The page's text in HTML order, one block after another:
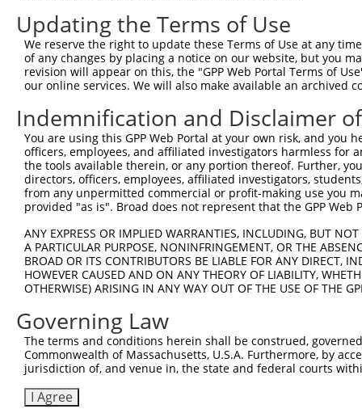
Query  95
Sbjct 445
Query 169
Sbjct 519
Query 243  VKRTSKYFSLDLTHDEVPEFVV  264
           ||||||||||||||||||||||
Sbjct 593  VKRTSKYFSLDLTHDEVPEFVV  614
Updating the Terms of Use
We reserve the right to update these Terms of Use at any
of any changes by placing a notice on our website, but you
revision will appear on this, the "GPP Web Portal Terms of
our online services. We will also make available an archived
Indemnification and Disclaimer
You are using this GPP Web Portal at your own risk, and
officers, employees, and affiliated investigators harmless for
the tools available therein, or any portion thereof. Further,
directors, officers, employees, affiliated investigators,
from any unpermitted commercial or profit-making use you
provided "as is". Broad does not represent that the GPP
ANY EXPRESS OR IMPLIED WARRANTIES, INCLUDING, BUT
A PARTICULAR PURPOSE, NONINFRINGEMENT, OR THE
BROAD OR ITS CONTRIBUTORS BE LIABLE FOR ANY DIRECT,
HOWEVER CAUSED AND ON ANY THEORY OF LIABILITY,
OTHERWISE) ARISING IN ANY WAY OUT OF THE USE OF THE
Governing Law
The terms and conditions herein shall be construed,
Commonwealth of Massachusetts, U.S.A. Furthermore, by
jurisdiction of, and venue in, the state and federal courts
I Agree
Contact Us|Terms and Conditions|Broad Home